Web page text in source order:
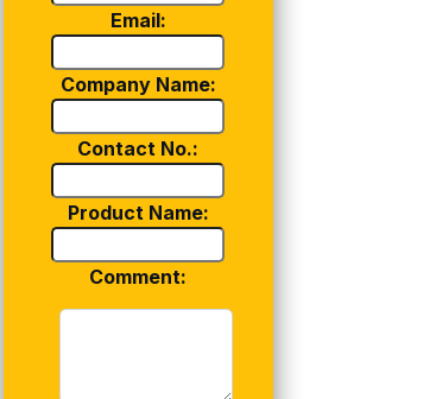
Email:
Company Name:
Contact No.:
Product Name:
Comment: